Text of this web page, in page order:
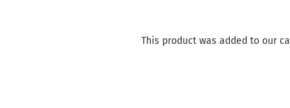
This product was added to our